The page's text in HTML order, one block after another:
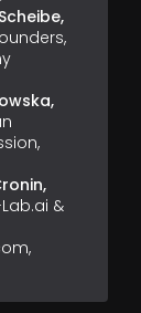
&